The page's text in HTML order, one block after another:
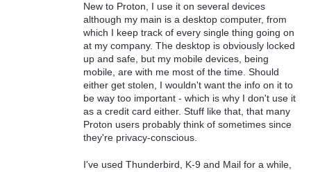
New to Proton, I use it on several devices
although my main is a desktop computer, from
which I keep track of every single thing going on
at my company. The desktop is obviously locked
up and safe, but my mobile devices, being
mobile, are with me most of the time. Should
either get stolen, I wouldn't want the info on it to
be way too important - which is why I don't use it
as a credit card either. Stuff like that, that many
Proton users probably think of sometimes since
they're privacy-conscious.
I've used Thunderbird, K-9 and Mail for a while,